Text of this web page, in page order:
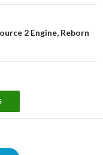
2 Engine, Reborn